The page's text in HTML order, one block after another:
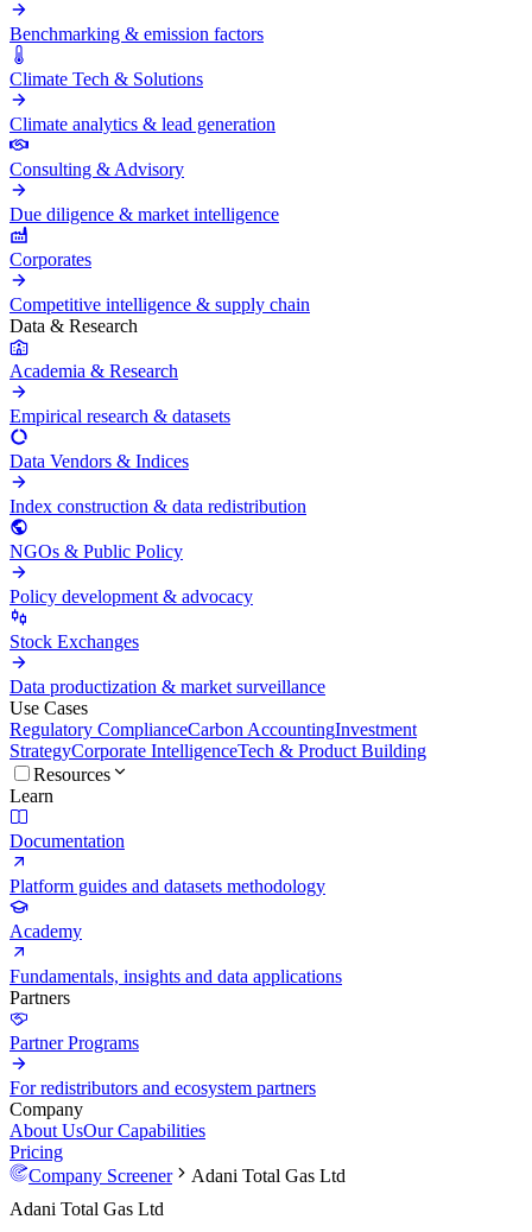
Benchmarking & emission factors
Climate Tech & Solutions
Climate analytics & lead generation
Consulting & Advisory
Due diligence & market intelligence
Corporates
Competitive intelligence & supply chain
Data & Research
Academia & Research
Empirical research & datasets
Data Vendors & Indices
Index construction & data redistribution
NGOs & Public Policy
Policy development & advocacy
Stock Exchanges
Data productization & market surveillance
Use Cases
Regulatory ComplianceCarbon AccountingInvestment
StrategyCorporate IntelligenceTech & Product Building
Resources
Learn
Documentation
Platform guides and datasets methodology
Academy
Fundamentals, insights and data applications
Partners
Partner Programs
For redistributors and ecosystem partners
Company
About UsOur Capabilities
Pricing
Company Screener
Adani Total Gas Ltd
Adani Total Gas Ltd